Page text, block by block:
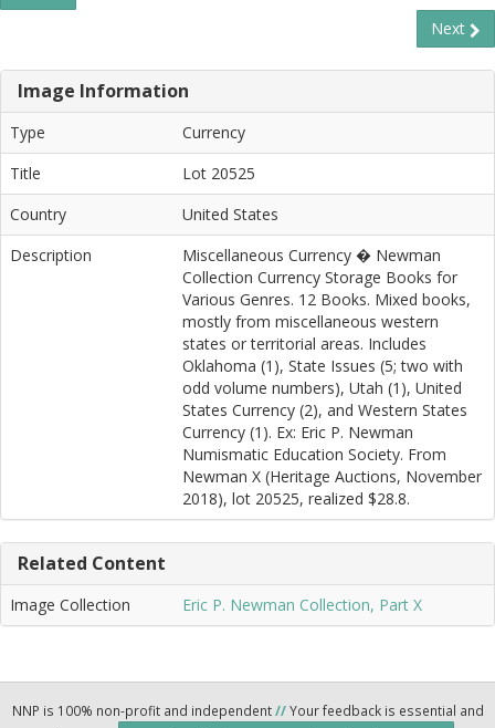
Next
Image Information
Type
Currency
Title
Lot 20525
Country
United States
Description
Miscellaneous Currency � Newman
Collection Currency Storage Books for
Various Genres. 12 Books. Mixed books,
mostly from miscellaneous western
states or territorial areas. Includes
Oklahoma (1), State Issues (5; two with
odd volume numbers), Utah (1), United
States Currency (2), and Western States
Currency (1). Ex: Eric P. Newman
Numismatic Education Society. From
Newman X (Heritage Auctions, November
2018), lot 20525, realized $28.8.
Related Content
Image Collection Eric P. Newman Collection, Part X
NNP is 100% non-profit and independent//Your feedback is essential and